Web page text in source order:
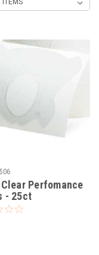
Perfomance
- 25ct